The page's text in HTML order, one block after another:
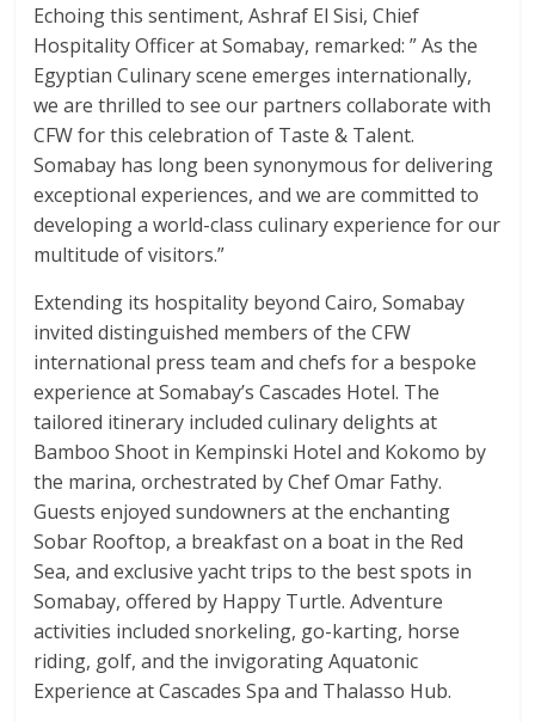
Echoing this sentiment, Ashraf El Sisi, Chief
Hospitality Officer at Somabay, remarked: ” As the
Egyptian Culinary scene emerges internationally,
we are thrilled to see our partners collaborate with
CFW for this celebration of Taste & Talent.
Somabay has long been synonymous for delivering
exceptional experiences, and we are committed to
developing a world-class culinary experience for our
multitude of visitors.”
Extending its hospitality beyond Cairo, Somabay
invited distinguished members of the CFW
international press team and chefs for a bespoke
experience at Somabay’s Cascades Hotel. The
tailored itinerary included culinary delights at
Bamboo Shoot in Kempinski Hotel and Kokomo by
the marina, orchestrated by Chef Omar Fathy.
Guests enjoyed sundowners at the enchanting
Sobar Rooftop, a breakfast on a boat in the Red
Sea, and exclusive yacht trips to the best spots in
Somabay, offered by Happy Turtle. Adventure
activities included snorkeling, go-karting, horse
riding, golf, and the invigorating Aquatonic
Experience at Cascades Spa and Thalasso Hub.